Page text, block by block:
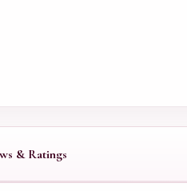
& Ratings